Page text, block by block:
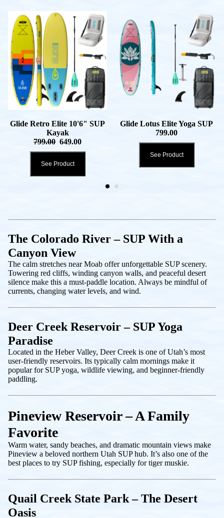
Glide Retro Elite 10'6" SUP
Kayak
799.00 649.00
See Product
Glide Lotus Elite Yoga SUP
799.00
See Product
The Colorado River – SUP With a
Canyon View
The calm stretches near Moab offer unforgettable SUP scenery.
Towering red cliffs, winding canyon walls, and peaceful desert
silence make this a must-paddle location. Always be mindful of
currents, changing water levels, and wind.
Deer Creek Reservoir – SUP Yoga
Paradise
Located in the Heber Valley, Deer Creek is one of Utah’s most
user-friendly reservoirs. Its typically calm mornings make it
popular for SUP yoga, wildlife viewing, and beginner-friendly
paddling.
Pineview Reservoir – A Family
Favorite
Warm water, sandy beaches, and dramatic mountain views make
Pineview a beloved northern Utah SUP hub. It’s also one of the
best places to try SUP fishing, especially for tiger muskie.
Quail Creek State Park – The Desert
Oasis